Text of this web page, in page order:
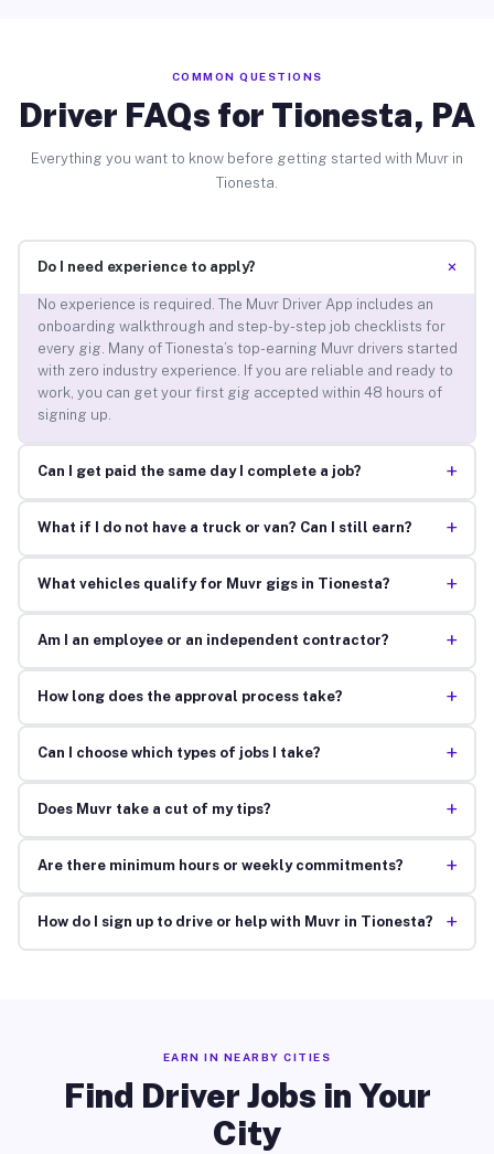
COMMON QUESTIONS
Driver FAQs for Tionesta, PA
Everything you want to know before getting started with Muvr in
Tionesta.
Do I need experience to apply? +
No experience is required. The Muvr Driver App includes an
onboarding walkthrough and step-by-step job checklists for
every gig. Many of Tionesta’s top-earning Muvr drivers started
with zero industry experience. If you are reliable and ready to
work, you can get your first gig accepted within 48 hours of
signing up.
Can I get paid the same day I complete a job? +
What if I do not have a truck or van? Can I still earn? +
What vehicles qualify for Muvr gigs in Tionesta? +
Am I an employee or an independent contractor? +
How long does the approval process take? +
Can I choose which types of jobs I take? +
Does Muvr take a cut of my tips? +
Are there minimum hours or weekly commitments? +
How do I sign up to drive or help with Muvr in Tionesta? +
EARN IN NEARBY CITIES
Find Driver Jobs in Your
City